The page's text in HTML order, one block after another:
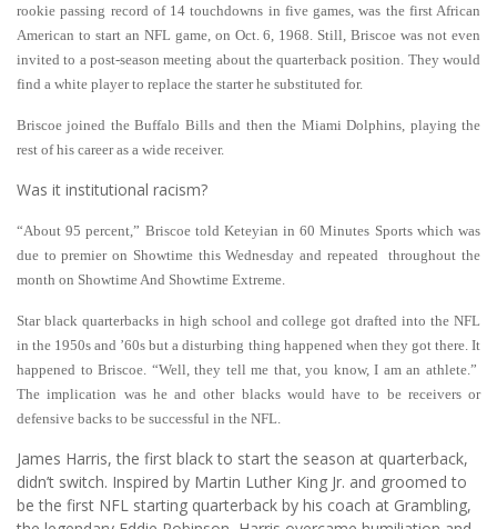
rookie passing record of 14 touchdowns in five games, was the first African
American to start an NFL game, on Oct. 6, 1968. Still, Briscoe was not even
invited to a post-season meeting about the quarterback position. They would
find a white player to replace the starter he substituted for.
Briscoe joined the Buffalo Bills and then the Miami Dolphins, playing the
rest of his career as a wide receiver.
Was it institutional racism?
“About 95 percent,” Briscoe told Keteyian in 60 Minutes Sports which was
due to premier on Showtime this Wednesday and repeated throughout the
month on Showtime And Showtime Extreme.
Star black quarterbacks in high school and college got drafted into the NFL
in the 1950s and ’60s but a disturbing thing happened when they got there. It
happened to Briscoe. “Well, they tell me that, you know, I am an athlete.”
The implication was he and other blacks would have to be receivers or
defensive backs to be successful in the NFL.
James Harris, the first black to start the season at quarterback,
didn’t switch. Inspired by Martin Luther King Jr. and groomed to
be the first NFL starting quarterback by his coach at Grambling,